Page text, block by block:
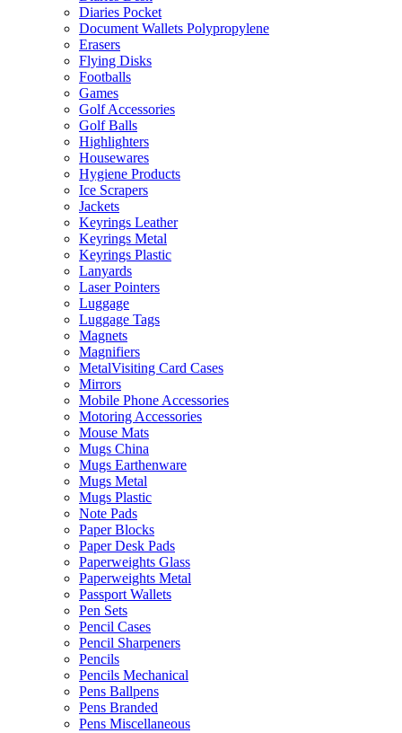
Diaries Pocket
Document Wallets Polypropylene
Erasers
Flying Disks
Footballs
Games
Golf Accessories
Golf Balls
Highlighters
Housewares
Hygiene Products
Ice Scrapers
Jackets
Keyrings Leather
Keyrings Metal
Keyrings Plastic
Lanyards
Laser Pointers
Luggage
Luggage Tags
Magnets
Magnifiers
MetalVisiting Card Cases
Mirrors
Mobile Phone Accessories
Motoring Accessories
Mouse Mats
Mugs China
Mugs Earthenware
Mugs Metal
Mugs Plastic
Note Pads
Paper Blocks
Paper Desk Pads
Paperweights Glass
Paperweights Metal
Passport Wallets
Pen Sets
Pencil Cases
Pencil Sharpeners
Pencils
Pencils Mechanical
Pens Ballpens
Pens Branded
Pens Miscellaneous